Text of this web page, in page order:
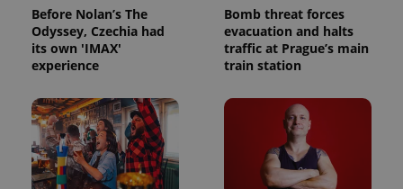
Before Nolan’s The
Odyssey, Czechia had
its own 'IMAX'
experience
Bomb threat forces
evacuation and halts
traffic at Prague’s main
train station